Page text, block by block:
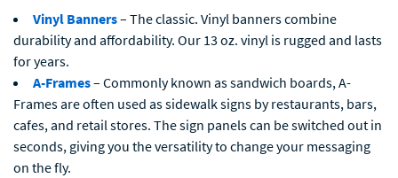
Vinyl Banners– The classic. Vinyl banners combine
durability and affordability. Our 13 oz. vinyl is rugged and lasts
for years.
A-Frames– Commonly known as sandwich boards, A-
Frames are often used as sidewalk signs by restaurants, bars,
cafes, and retail stores. The sign panels can be switched out in
seconds, giving you the versatility to change your messaging
on the fly.